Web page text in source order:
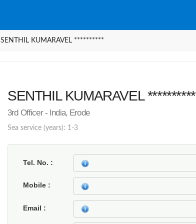
SENTHIL KUMARAVEL **********
SENTHIL KUMARAVEL **********
3rd Officer - India, Erode
Sea service (years): 1-3
Tel. No.
Mobile
Email